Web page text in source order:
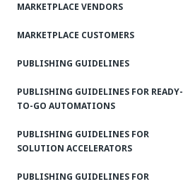
MARKETPLACE VENDORS
MARKETPLACE CUSTOMERS
PUBLISHING GUIDELINES
PUBLISHING GUIDELINES FOR READY-
TO-GO AUTOMATIONS
PUBLISHING GUIDELINES FOR
SOLUTION ACCELERATORS
PUBLISHING GUIDELINES FOR